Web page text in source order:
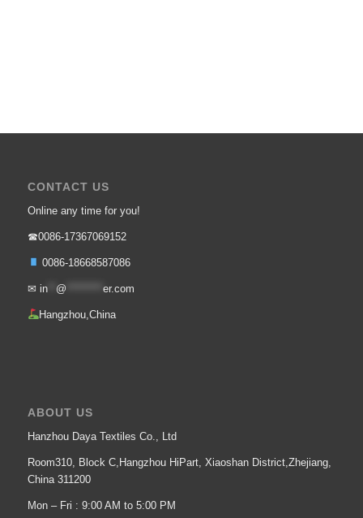
CONTACT US
Online any time for you!
☎0086-17367069152
0086-18668587086
✉ in** @ er.com
Hangzhou,China
ABOUT US
Hanzhou Daya Textiles Co., Ltd
Room310, Block C,Hangzhou HiPart, Xiaoshan District,Zhejiang,
China 311200
Mon – Fri : 9:00 AM to 5:00 PM